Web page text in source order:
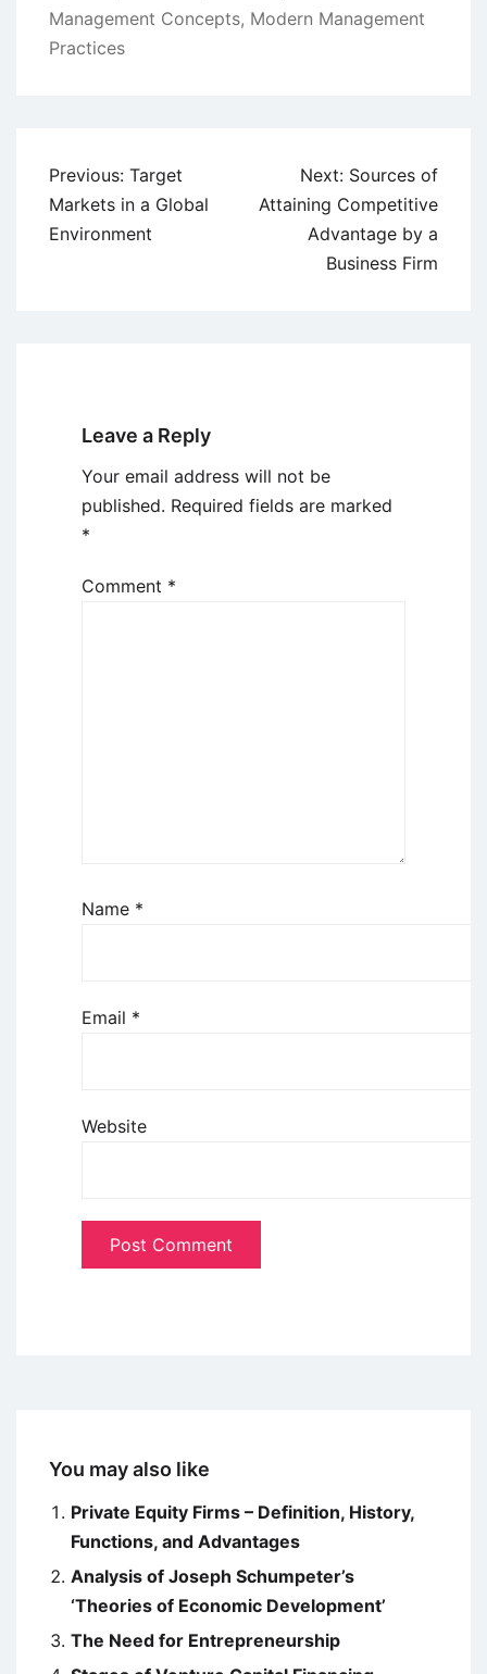
Management Concepts, Modern Management
Practices
Post
navigation
Previous: Target
Markets in a Global
Environment
Next: Sources of
Attaining Competitive
Advantage by a
Business Firm
Leave a Reply
Your email address will not be
published. Required fields are marked
*
Comment *
Name *
Email *
Website
You may also like
Private Equity Firms – Definition, History,
Functions, and Advantages
Analysis of Joseph Schumpeter’s
‘Theories of Economic Development’
The Need for Entrepreneurship